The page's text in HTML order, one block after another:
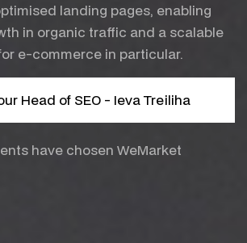
landing pages, enabling
in organic traffic and a scalable
e-commerce in particular.
Head of SEO - Ieva Treiliha
have chosen WeMarket